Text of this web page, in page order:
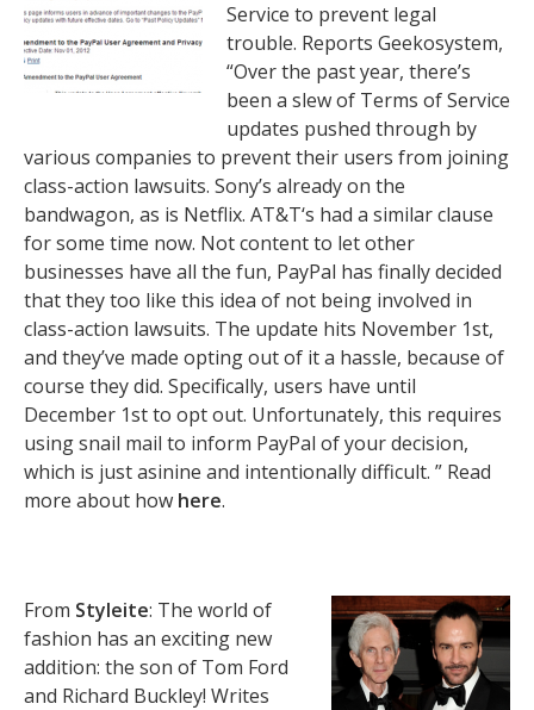
Service to prevent legal
trouble. Reports Geekosystem,
“Over the past year, there’s
been a slew of Terms of Service
updates pushed through by
various companies to prevent their users from joining
class-action lawsuits. Sony’s already on the
bandwagon, as is Netflix. AT&T‘s had a similar clause
for some time now. Not content to let other
businesses have all the fun, PayPal has finally decided
that they too like this idea of not being involved in
class-action lawsuits. The update hits November 1st,
and they’ve made opting out of it a hassle, because of
course they did. Specifically, users have until
December 1st to opt out. Unfortunately, this requires
using snail mail to inform PayPal of your decision,
which is just asinine and intentionally difficult. ” Read
more about how here.
From Styleite: The world of
fashion has an exciting new
addition: the son of Tom Ford
and Richard Buckley! Writes